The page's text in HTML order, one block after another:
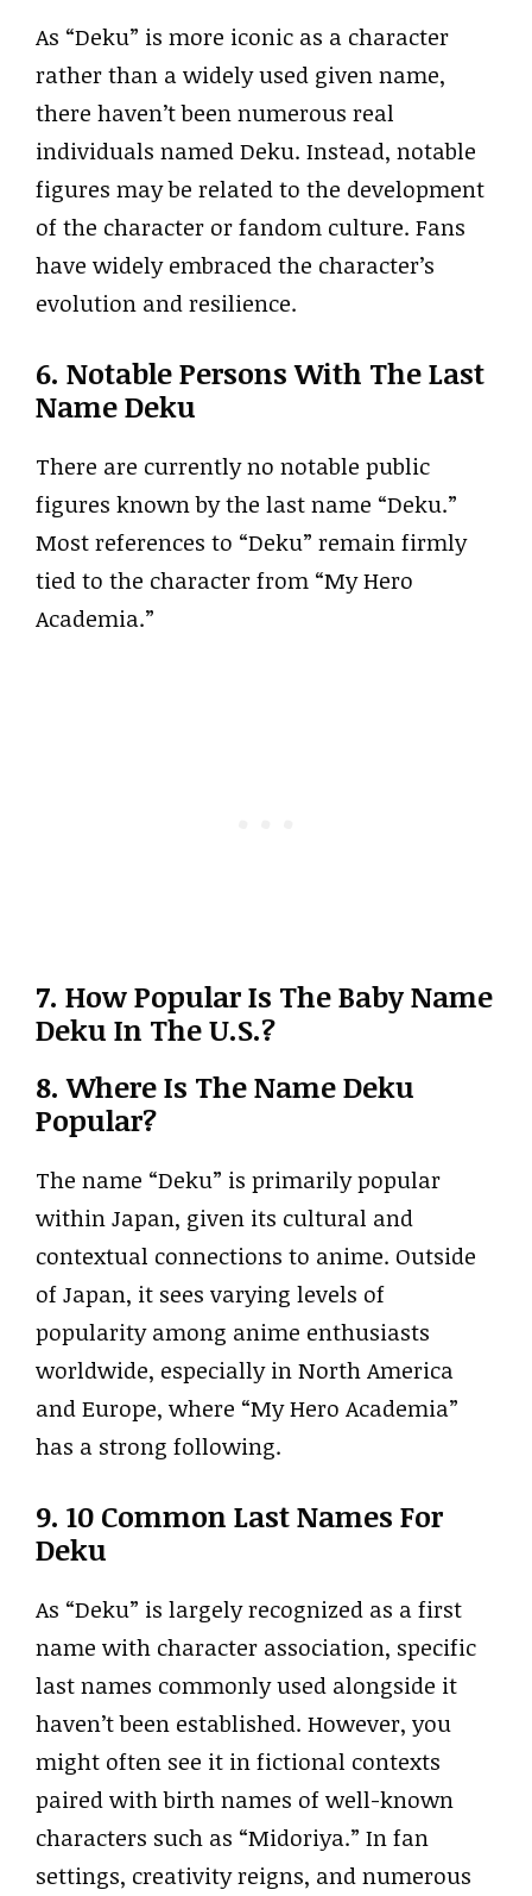
As “Deku” is more iconic as a character
rather than a widely used given name,
there haven’t been numerous real
individuals named Deku. Instead, notable
figures may be related to the development
of the character or fandom culture. Fans
have widely embraced the character’s
evolution and resilience.
6. Notable Persons With The Last
Name Deku
There are currently no notable public
figures known by the last name “Deku.”
Most references to “Deku” remain firmly
tied to the character from “My Hero
Academia.”
7. How Popular Is The Baby Name
Deku In The U.S.?
8. Where Is The Name Deku
Popular?
The name “Deku” is primarily popular
within Japan, given its cultural and
contextual connections to anime. Outside
of Japan, it sees varying levels of
popularity among anime enthusiasts
worldwide, especially in North America
and Europe, where “My Hero Academia”
has a strong following.
9. 10 Common Last Names For
Deku
As “Deku” is largely recognized as a first
name with character association, specific
last names commonly used alongside it
haven’t been established. However, you
might often see it in fictional contexts
paired with birth names of well-known
characters such as “Midoriya.” In fan
settings, creativity reigns, and numerous